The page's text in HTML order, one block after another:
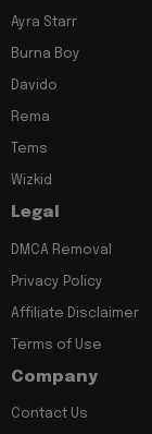
Ayra Starr
Burna Boy
Davido
Rema
Tems
Wizkid
Legal
DMCA Removal
Privacy Policy
Affiliate Disclaimer
Terms of Use
Company
Contact Us